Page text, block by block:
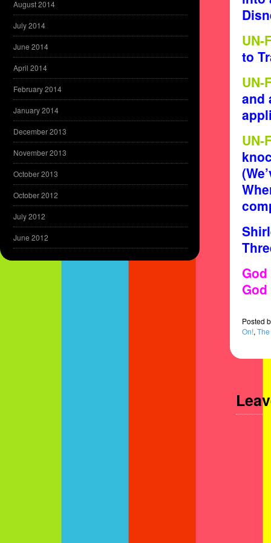
UN-
to
UN-
and
UN-
Posted
On!,
August 2014
July 2014
June 2014
April 2014
February 2014
January 2014
December 2013
November 2013
October 2013
October 2012
July 2012
June 2012